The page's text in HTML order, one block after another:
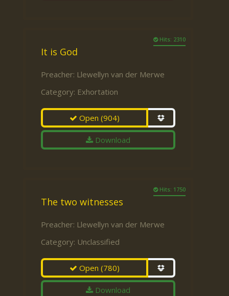
Hits: 2310
It is God
Preacher: Llewellyn van der Merwe
Category: Exhortation
Open(904)
Download
Hits: 1750
The two witnesses
Preacher: Llewellyn van der Merwe
Category: Unclassified
Open(780)
Download